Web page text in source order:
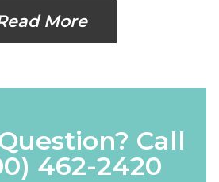
More
Call
462-2420